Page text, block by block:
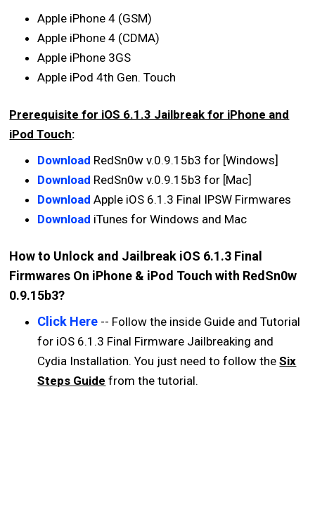
Apple iPhone 4 (GSM)
Apple iPhone 4 (CDMA)
Apple iPhone 3GS
Apple iPod 4th Gen. Touch
Prerequisite for iOS 6.1.3 Jailbreak for iPhone and
iPod Touch:
Download RedSn0w v.0.9.15b3 for [Windows]
Download RedSn0w v.0.9.15b3 for [Mac]
Download Apple iOS 6.1.3 Final IPSW Firmwares
Download iTunes for Windows and Mac
How to Unlock and Jailbreak iOS 6.1.3 Final
Firmwares On iPhone & iPod Touch with RedSn0w
0.9.15b3?
Click Here -- Follow the inside Guide and Tutorial
for iOS 6.1.3 Final Firmware Jailbreaking and
Cydia Installation. You just need to follow theSix
Steps Guide from the tutorial.